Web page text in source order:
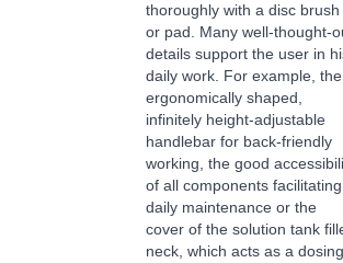
thoroughly with a disc brush
or pad. Many well-thought-
details support the user in
daily work. For example, the
ergonomically shaped,
infinitely height-adjustable
handlebar for back-friendly
working, the good
of all components facilitating
daily maintenance or the
cover of the solution tank
neck, which acts as a dosing